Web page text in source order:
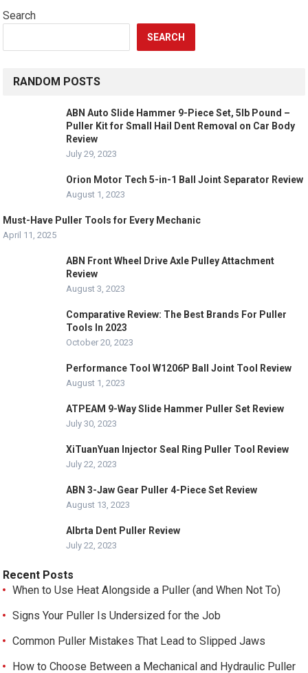
Search
SEARCH
RANDOM POSTS
ABN Auto Slide Hammer 9-Piece Set, 5lb Pound –
Puller Kit for Small Hail Dent Removal on Car Body
Review
July 29, 2023
Orion Motor Tech 5-in-1 Ball Joint Separator Review
August 1, 2023
Must-Have Puller Tools for Every Mechanic
April 11, 2025
ABN Front Wheel Drive Axle Pulley Attachment
Review
August 3, 2023
Comparative Review: The Best Brands For Puller
Tools In 2023
October 20, 2023
Performance Tool W1206P Ball Joint Tool Review
August 1, 2023
ATPEAM 9-Way Slide Hammer Puller Set Review
July 30, 2023
XiTuanYuan Injector Seal Ring Puller Tool Review
July 22, 2023
ABN 3-Jaw Gear Puller 4-Piece Set Review
August 13, 2023
Albrta Dent Puller Review
July 22, 2023
Recent Posts
When to Use Heat Alongside a Puller (and When Not To)
Signs Your Puller Is Undersized for the Job
Common Puller Mistakes That Lead to Slipped Jaws
How to Choose Between a Mechanical and Hydraulic Puller